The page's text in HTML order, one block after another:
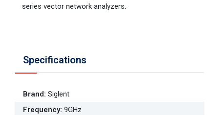
series vector network analyzers.
Specifications
Brand: Siglent
Frequency: 9GHz